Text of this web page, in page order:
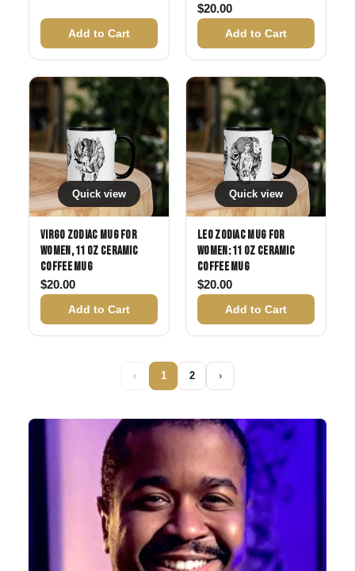
Add to Cart
$20.00
Add to Cart
Quick view
Virgo Zodiac Mug for
Women, 11 oz Ceramic
Coffee Mug
$20.00
Add to Cart
Quick view
Leo Zodiac Mug for
Women: 11 oz Ceramic
Coffee Mug
$20.00
Add to Cart
‹ 1 2 ›